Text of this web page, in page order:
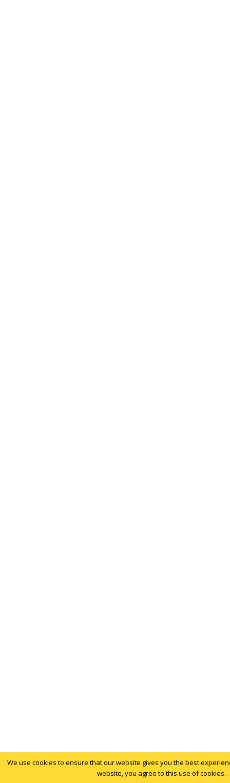
We use cookies to ensure that our website gives you the best
website, you agree to this use of cookies.